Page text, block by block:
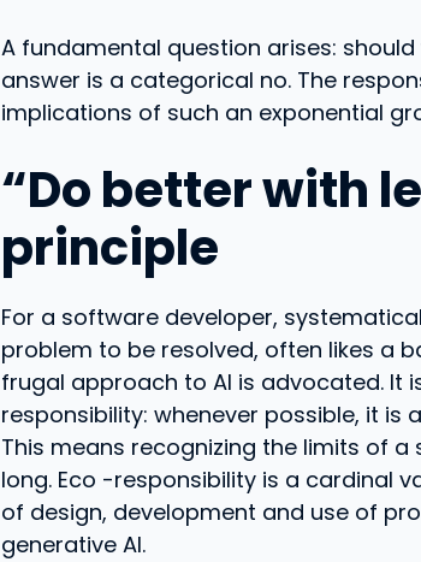
A fundamental question arises:
answer is a categorical no. The
implications of such an exponential
“Do better with
principle
For a software developer,
problem to be resolved, often likes a
frugal approach to AI is advocated. It
responsibility: whenever possible, it is
This means recognizing the limits of
long. Eco -responsibility is a cardinal
of design, development and use of
generative AI.